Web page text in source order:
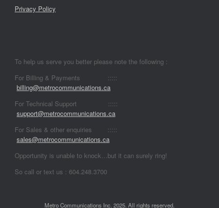
Privacy Policy
To help us serve you better please note the following :
For Billing & Payments :::::
billing@metrocommunications.ca
For Technical Support :::::
support@metrocommunications.ca
For Sales & other enquiries :::::
sales@metrocommunications.ca
Opportunity is unable to knock…but it can surely ring!
So call or text us : 604.248.3700
Metro Communications Inc. 2025. All rights reserved.